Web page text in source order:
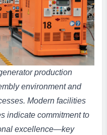
production
environment and
Modern facilities
indicate commitment to
excellence—key